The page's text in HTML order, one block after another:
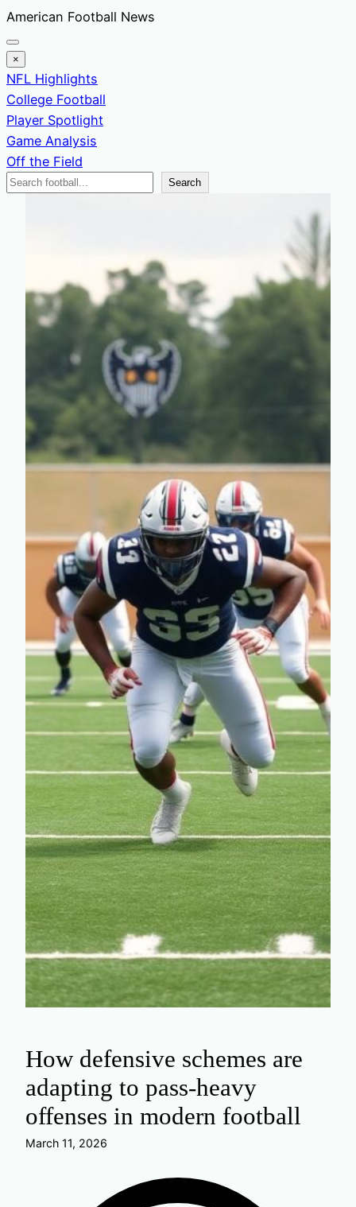
Skip
to
content
American Football News
×
NFL Highlights
College Football
Player Spotlight
Game Analysis
Off the Field
Search
Search
How defensive schemes are
adapting to pass-heavy
offenses in modern football
March 11, 2026